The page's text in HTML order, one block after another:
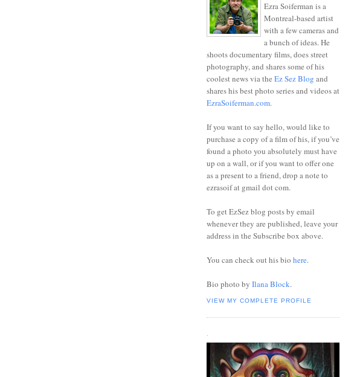
Ezra Soiferman is a
Montreal-based artist
with a few cameras and
a bunch of ideas. He
shoots documentary films, does street
photography, and shares some of his
coolest news via the Ez Sez Blog and
shares his best photo series and videos at
EzraSoiferman.com.
If you want to say hello, would like to
purchase a copy of a film of his, if you’ve
found a photo you absolutely must have
up on a wall, or if you want to offer one
as a present to a friend, drop a note to
ezrasoif at gmail dot com.
To get EzSez blog posts by email
whenever they are published, leave your
address in the Subscribe box above.
You can check out his bio here.
Bio photo by Ilana Block.
VIEW MY COMPLETE PROFILE